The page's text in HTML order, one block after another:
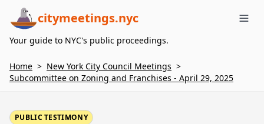
citymeetings.nyc
Your guide to NYC's public proceedings.
Home > New York City Council Meetings >
Subcommittee on Zoning and Franchises - April 29, 2025
PUBLIC TESTIMONY